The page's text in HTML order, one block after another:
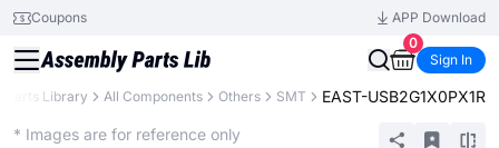
Coupons
APP Download
0
Sign In
Parts Library All Components Others SMT EAST-USB2G1X0PX1R
* Images are for reference only